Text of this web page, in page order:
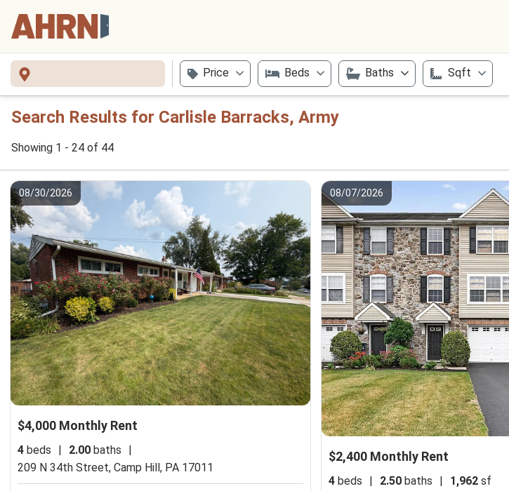
Price Beds Baths Sqft
Search Results for Carlisle Barracks, Army
Showing 1 - 24 of 44
08/30/2026
$4,000 Monthly Rent
4 beds 2.00 baths
209 N 34th Street, Camp Hill, PA 17011
08/07/2026
$2,400 Monthly Rent
4 beds | 2.50 baths | 1,962 sf